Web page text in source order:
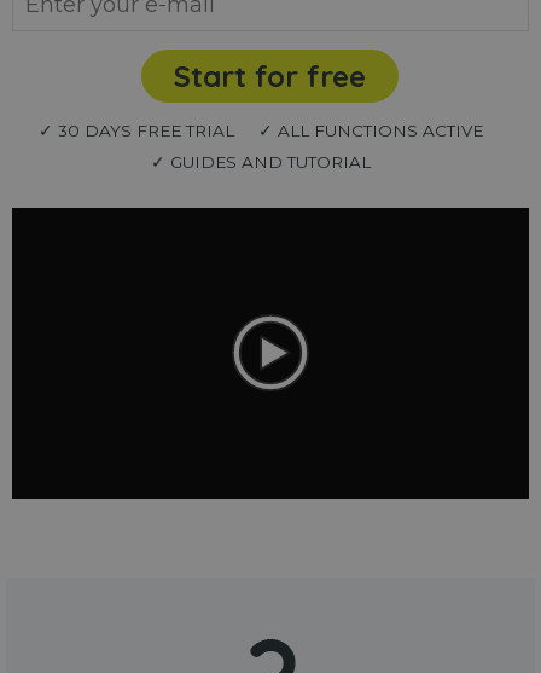
Start for free
✓ 30 DAYS FREE TRIAL
✓ ALL FUNCTIONS ACTIVE
✓ GUIDES AND TUTORIAL